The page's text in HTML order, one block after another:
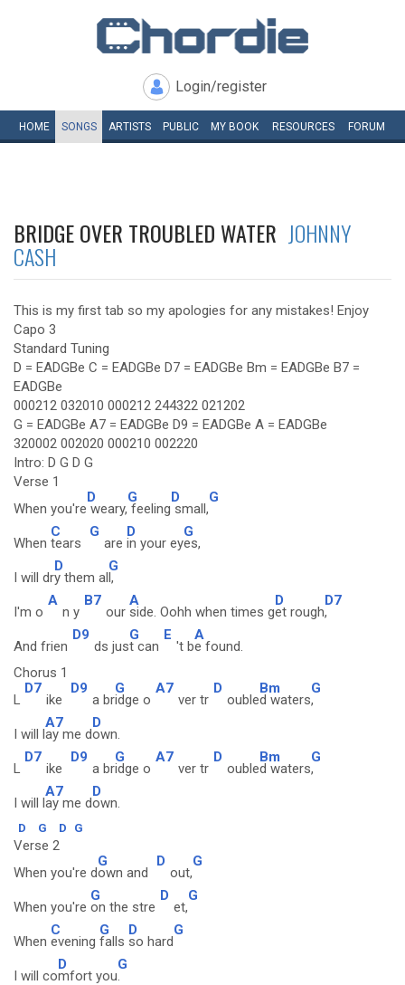
Login/register
HOME SONGS ARTISTS PUBLIC MY BOOK RESOURCES FORUM
BRIDGE OVER TROUBLED WATER JOHNNY
CASH
This is my first tab so my apologies for any mistakes! Enjoy
Capo 3
Standard Tuning
D = EADGBe C = EADGBe D7 = EADGBe Bm = EADGBe B7 =
EADGBe
000212 032010 000212 244322 021202
G = EADGBe A7 = EADGBe D9 = EADGBe A = EADGBe
320002 002020 000210 002220
Intro: D G D G
Verse 1
When you're
D
weary,
G
feeling
D
small,
G
When
C
tears
G
are
D
in your ey
G
es,
I will dr
D
y them al
G
l,
I'm o
A
n y
B7
our
A
side. Oohh when times g
D
et rough
D7
,
And frien
D9
ds jus
G
t can
E
't b
A
e found.
Chorus 1
L
D7
ike
D9
a br
G
idge o
A7
ver tr
D
ouble
Bm
d waters
G
,
I will l
A7
ay me d
D
own.
L
D7
ike
D9
a br
G
idge o
A7
ver tr
D
ouble
Bm
d waters
G
,
I will l
A7
ay me d
D
own.
D G D G
Verse 2
When you're d
G
own and
D
out,
G
When you're
G
on the stre
D
et,
G
When
C
evening
G
falls
D
so hard
G
I will co
D
mfort you
G
.